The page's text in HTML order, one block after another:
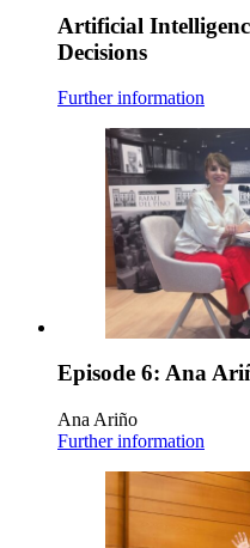
Artificial
Decisions
Further information
Episode 6: Ana
Ana Ariño
Further information